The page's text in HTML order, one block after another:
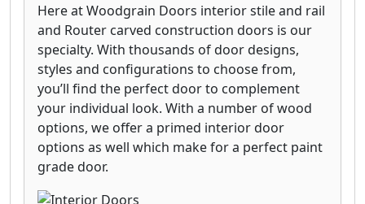
Here at Woodgrain Doors interior stile and rail
and Router carved construction doors is our
specialty. With thousands of door designs,
styles and configurations to choose from,
you’ll find the perfect door to complement
your individual look. With a number of wood
options, we offer a primed interior door
options as well which make for a perfect paint
grade door.